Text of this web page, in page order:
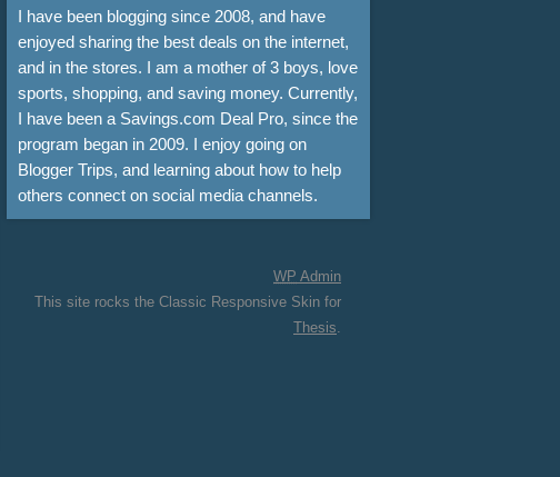
I have been blogging since 2008, and have
enjoyed sharing the best deals on the internet,
and in the stores. I am a mother of 3 boys, love
sports, shopping, and saving money. Currently,
I have been a Savings.com Deal Pro, since the
program began in 2009. I enjoy going on
Blogger Trips, and learning about how to help
others connect on social media channels.
WP Admin
This site rocks the Classic Responsive Skin for
Thesis.